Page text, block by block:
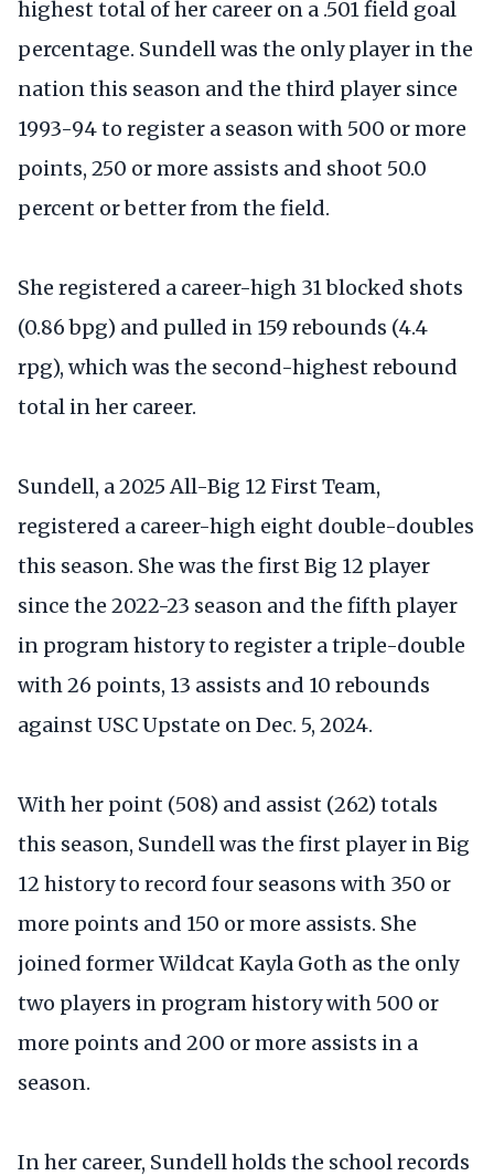
highest total of her career on a .501 field goal
percentage. Sundell was the only player in the
nation this season and the third player since
1993-94 to register a season with 500 or more
points, 250 or more assists and shoot 50.0
percent or better from the field.
She registered a career-high 31 blocked shots
(0.86 bpg) and pulled in 159 rebounds (4.4
rpg), which was the second-highest rebound
total in her career.
Sundell, a 2025 All-Big 12 First Team,
registered a career-high eight double-doubles
this season. She was the first Big 12 player
since the 2022-23 season and the fifth player
in program history to register a triple-double
with 26 points, 13 assists and 10 rebounds
against USC Upstate on Dec. 5, 2024.
With her point (508) and assist (262) totals
this season, Sundell was the first player in Big
12 history to record four seasons with 350 or
more points and 150 or more assists. She
joined former Wildcat Kayla Goth as the only
two players in program history with 500 or
more points and 200 or more assists in a
season.
In her career, Sundell holds the school records